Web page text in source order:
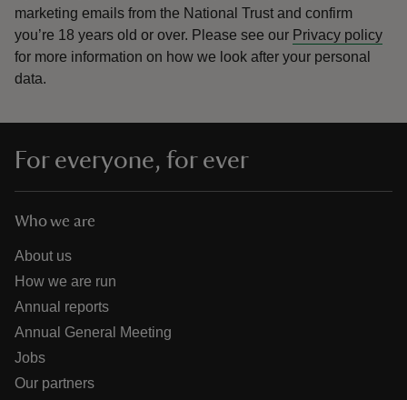
marketing emails from the National Trust and confirm
you’re 18 years old or over. Please see our Privacy policy
for more information on how we look after your personal
data.
For everyone, for ever
Who we are
About us
How we are run
Annual reports
Annual General Meeting
Jobs
Our partners